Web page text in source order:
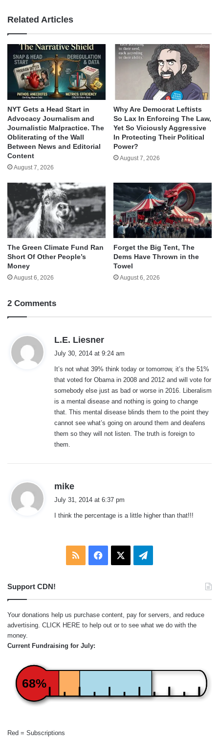
Related Articles
NYT Gets a Head Start in
Advocacy Journalism and
Journalistic Malpractice. The
Obliterating of the Wall
Between News and Editorial
Content
August 7, 2026
Why Are Democrat Leftists
So Lax In Enforcing The Law,
Yet So Viciously Aggressive
In Protecting Their Political
Power?
August 7, 2026
The Green Climate Fund Ran
Short Of Other People’s
Money
August 6, 2026
Forget the Big Tent, The
Dems Have Thrown in the
Towel
August 6, 2026
2 Comments
L.E. Liesner
s
:
July 30, 2014 at 9:24 am
It’s not what 39% think today or tomorrow, it’s the 51%
that voted for Obama in 2008 and 2012 and will vote for
somebody else just as bad or worse in 2016. Liberalism
is a mental disease and nothing is going to change
that. This mental disease blinds them to the point they
cannot see what’s going on around them and deafens
them so they will not listen. The truth is foreign to
them.
mike
s
July 31, 2014 at 6:37 pm
I think the percentage is a little higher than that!!!
RSS Facebook Telegram
Support CDN!
Your donations help us purchase content, pay for servers, and reduce
advertising. CLICK HERE to help out or to see what we do with the
money.
Current Fundraising for July:
68%
Red = Subscriptions